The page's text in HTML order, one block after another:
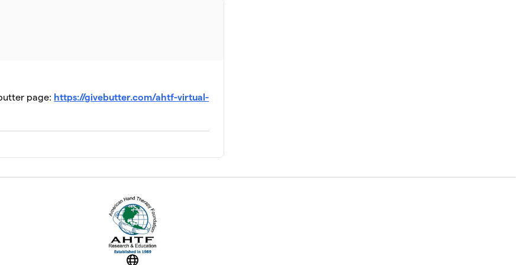
page: https://givebutter.com/ahtf-virtual-